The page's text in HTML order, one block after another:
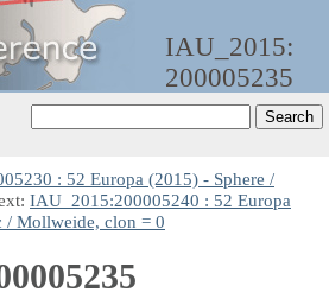
IAU_2015:
200005235
: 52 Europa (2015) - Sphere /
IAU_2015:200005240 : 52 Europa
/ Mollweide, clon = 0